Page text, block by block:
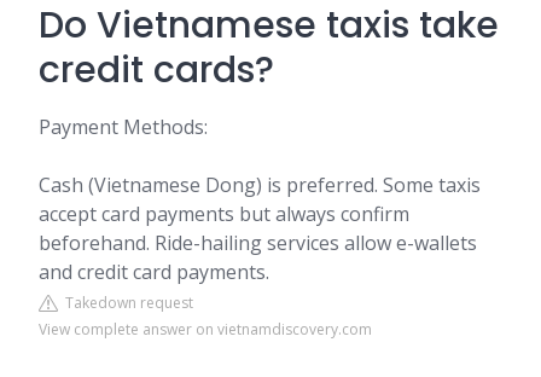
Do Vietnamese taxis take
credit cards?
Payment Methods:
Cash (Vietnamese Dong) is preferred. Some taxis
accept card payments but always confirm
beforehand. Ride-hailing services allow e-wallets
and credit card payments.
Takedown request
View complete answer on vietnamdiscovery.com